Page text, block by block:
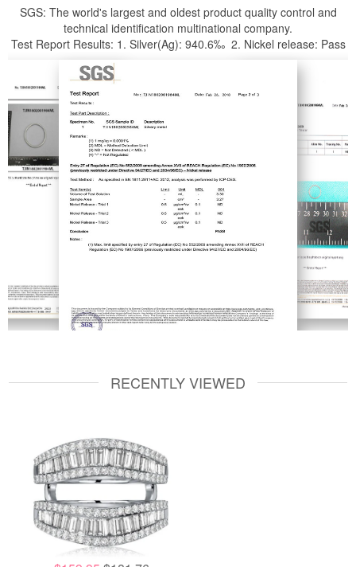
SGS: The world's largest and oldest product quality control and
technical identification multinational company.
Test Report Results: 1. Silver(Ag): 940.6‰ 2. Nickel release: Pass
RECENTLY VIEWED